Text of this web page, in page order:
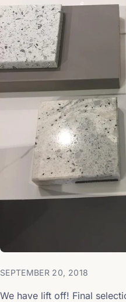
SEPTEMBER 20, 2018
We have lift off! Final